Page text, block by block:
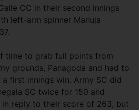
CC in their second innings
left-arm spinner Manuja
time to grab full points from
grounds, Panagoda and had to
first innings win. Army SC did
SC twice for 150 and
reply to their score of 263, but